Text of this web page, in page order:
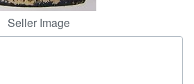
Seller Image